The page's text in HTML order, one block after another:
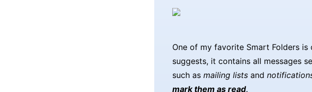
One of my favorite Smart Folders is
suggests, it contains all messages
such as mailing lists and
mark them as read.